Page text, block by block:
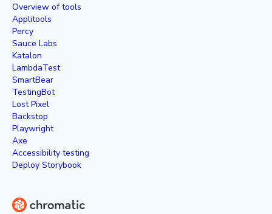
Overview of tools
Applitools
Percy
Sauce Labs
Katalon
LambdaTest
SmartBear
TestingBot
Lost Pixel
Backstop
Playwright
Axe
Accessibility testing
Deploy Storybook